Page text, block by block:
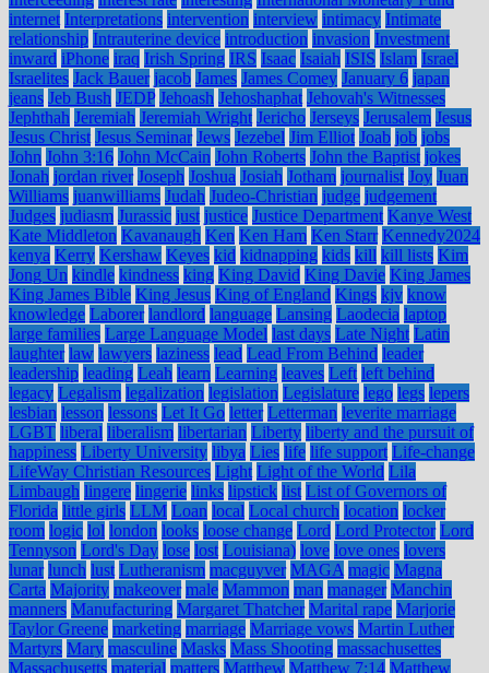
internet Interpretations intervention interview intimacy Intimate
relationship Intrauterine device introduction invasion Investment
inward iPhone iraq Irish Spring IRS Isaac Isaiah ISIS Islam Israel
Israelites Jack Bauer jacob James James Comey January 6 japan
jeans Jeb Bush JEDP Jehoash Jehoshaphat Jehovah's Witnesses
Jephthah Jeremiah Jeremiah Wright Jericho Jerseys Jerusalem Jesus
Jesus Christ Jesus Seminar Jews Jezebel Jim Elliot Joab job jobs
John John 3:16 John McCain John Roberts John the Baptist jokes
Jonah jordan river Joseph Joshua Josiah Jotham journalist Joy Juan
Williams juanwilliams Judah Judeo-Christian judge judgement
Judges judiasm Jurassic just justice Justice Department Kanye West
Kate Middleton Kavanaugh Ken Ken Ham Ken Starr Kennedy2024
kenya Kerry Kershaw Keyes kid kidnapping kids kill kill lists Kim
Jong Un kindle kindness king King David King Davie King James
King James Bible King Jesus King of England Kings kjv know
knowledge Laborer landlord language Lansing Laodecia laptop
large families Large Language Model last days Late Night Latin
laughter law lawyers laziness lead Lead From Behind leader
leadership leading Leah learn Learning leaves Left left behind
legacy Legalism legalization legislation Legislature lego legs lepers
lesbian lesson lessons Let It Go letter Letterman leverite marriage
LGBT liberal liberalism libertarian Liberty liberty and the pursuit of
happiness Liberty University libya Lies life life support Life-change
LifeWay Christian Resources Light Light of the World Lila
Limbaugh lingere lingerie links lipstick list List of Governors of
Florida little girls LLM Loan local Local church location locker
room logic lol london looks loose change Lord Lord Protector Lord
Tennyson Lord's Day lose lost Louisiana) love love ones lovers
lunar lunch lust Lutheranism macguyver MAGA magic Magna
Carta Majority makeover male Mammon man manager Manchin
manners Manufacturing Margaret Thatcher Marital rape Marjorie
Taylor Greene marketing marriage Marriage vows Martin Luther
Martyrs Mary masculine Masks Mass Shooting massachusettes
Massachusetts material matters Matthew Matthew 7:14 Matthew